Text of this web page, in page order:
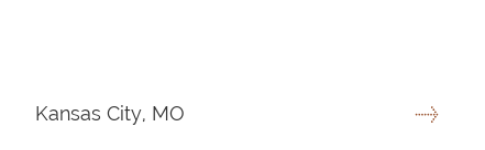
Kansas City, MO